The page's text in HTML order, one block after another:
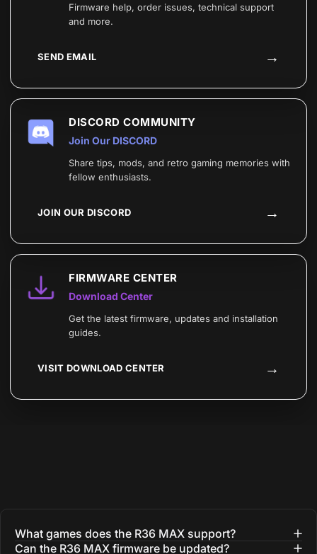
Firmware help, order issues, technical support
and more.
SEND EMAIL →
DISCORD COMMUNITY
Join Our DISCORD
Share tips, mods, and retro gaming memories with
fellow enthusiasts.
JOIN OUR DISCORD →
FIRMWARE CENTER
Download Center
Get the latest firmware, updates and installation
guides.
VISIT DOWNLOAD CENTER →
What games does the R36 MAX support?
Can the R36 MAX firmware be updated?